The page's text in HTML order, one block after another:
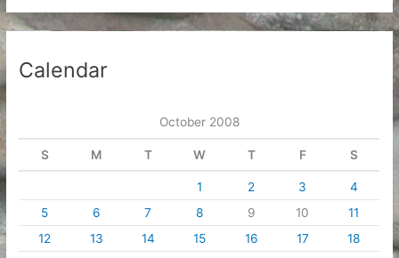
Calendar
October 2008
S M T W T F S
1 2 3
4
5
6 7 8 9 10
11
12
13 14 15 16 17
18